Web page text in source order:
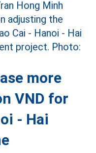
more
VND for
- Hai